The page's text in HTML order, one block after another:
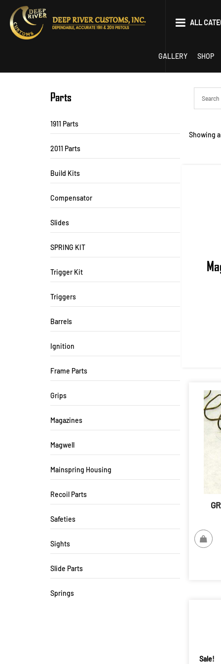
content
ALL
Tools
22 Conversion
Competition
1911
GALLERY SHOP
Showing
Sale!
Parts
1911 Parts
2011 Parts
Build Kits
Compensator
Slides
SPRING KIT
Trigger Kit
Triggers
Barrels
Ignition
Frame Parts
Grips
Magazines
Magwell
Mainspring Housing
Recoil Parts
Safeties
Sights
Slide Parts
Springs